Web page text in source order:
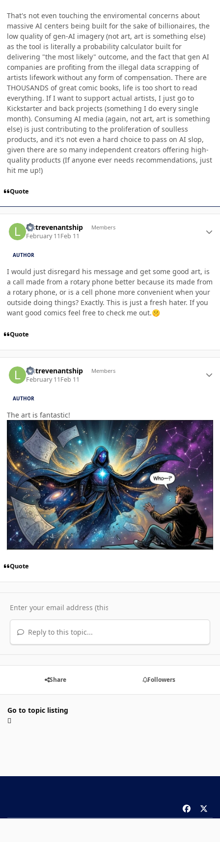
That's not even touching the enviromental concerns about
massive AI centers being built for the sake of billionaires, the
low quality of gen-AI imagery (not art, art is something else)
as the tool is literally a probability calculator built for
delivering "the most likely" outcome, and the fact that gen AI
companies are profiting from the illegal data scrapping of
artists lifework without any form of compensation. There are
THOUSANDS of great comic books, life is too short to read
everything. If I want to support actual artists, I just go to
Kickstarter and back projects (something I do every single
month). Consuming AI media (again, not art, art is something
else) is just contributing to the proliferation of soulless
products, and it's not even a hard choice to pass on AI slop,
given there are so many independent creators offering high-
quality products (If anyone ever needs recommendations, just
hit me up!)
Quote
lastrevenantship Members
February 11Feb 11
AUTHOR
I would just disregard his message and get some good art, is
a call made from a rotary phone better because its made from
a rotary phone, or is a cell phone more convenient when your
outside doing things? Exactly. This is just a fresh hater. If you
want good comics feel free to check me out.🤫
Quote
lastrevenantship Members
February 11Feb 11
AUTHOR
The art is fantastic!
Quote
Reply to this topic...
Share Followers
Go to topic listing
a